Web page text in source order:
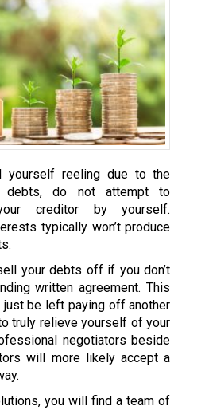
yourself reeling due to the
debts, do not attempt to
creditor by yourself.
typically won’t produce
your debts off if you don’t
written agreement. This
be left paying off another
truly relieve yourself of your
negotiators beside
will more likely accept a
you will find a team of